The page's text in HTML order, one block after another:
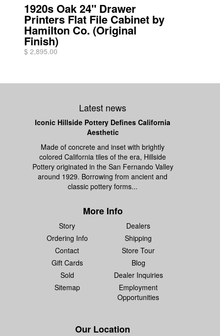
1920s Oak 24" Drawer
Printers Flat File Cabinet by
Hamilton Co. (Original
Finish)
$ 2,895.00
Latest news
Iconic Hillside Pottery Defines California
Aesthetic
Made of concrete and inset with brightly
colored California tiles of the era, Hillside
Pottery originated in the San Fernando Valley
around 1929. Borrowing from ancient and
classic pottery forms...
More Info
Story
Dealers
Ordering Info
Shipping
Contact
Store Tour
Gift Cards
Blog
Sold
Dealer Inquiries
Sitemap
Employment
Opportunities
Our Location